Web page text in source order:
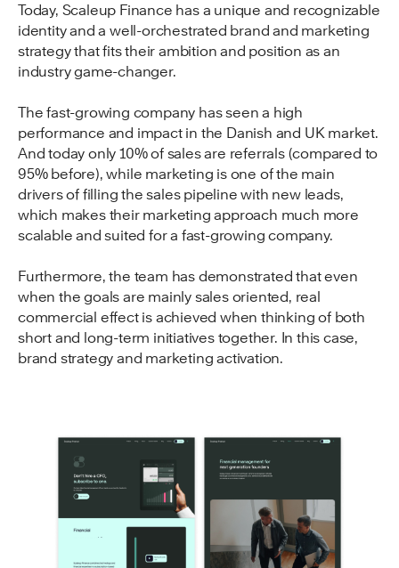
Today, Scaleup Finance has a unique and recognizable
identity and a well-orchestrated brand and marketing
strategy that fits their ambition and position as an
industry game-changer.
The fast-growing company has seen a high
performance and impact in the Danish and UK market.
And today only 10% of sales are referrals (compared to
95% before), while marketing is one of the main
drivers of filling the sales pipeline with new leads,
which makes their marketing approach much more
scalable and suited for a fast-growing company.
Furthermore, the team has demonstrated that even
when the goals are mainly sales oriented, real
commercial effect is achieved when thinking of both
short and long-term initiatives together. In this case,
brand strategy and marketing activation.